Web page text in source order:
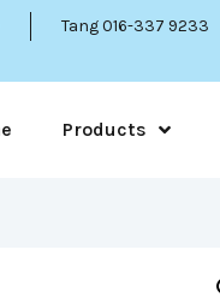
Tang 016-337 9233
Products